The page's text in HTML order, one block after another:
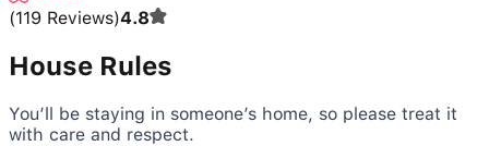
(119 Reviews)4.8
House Rules
You’ll be staying in someone’s home, so please treat it
with care and respect.